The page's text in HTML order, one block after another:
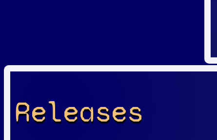
Releases